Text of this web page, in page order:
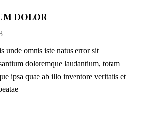
DOLOR
unde omnis iste natus error sit
doloremque laudantium, totam
ipsa quae ab illo inventore veritatis et